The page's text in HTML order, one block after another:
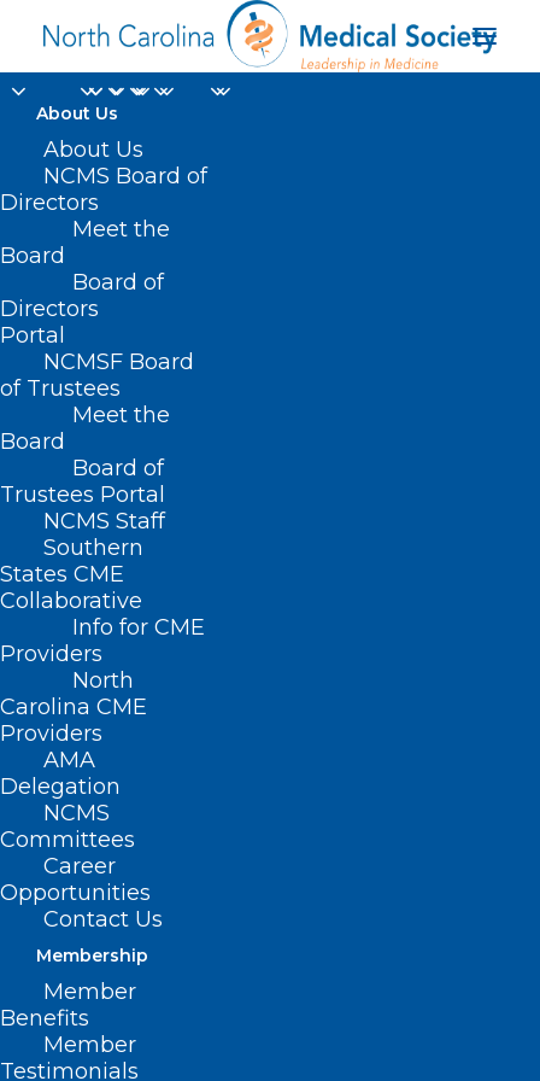
About Us
About Us
NCMS Board of
Directors
Meet the
Board
Board of
Directors
Portal
NCMSF Board
of Trustees
Meet the
Board
Board of
Trustees Portal
NCMS Staff
Southern
States CME
Collaborative
Info for CME
Providers
North
Carolina CME
Providers
AMA
Delegation
NCMS
Committees
Career
Opportunities
Contact Us
Membership
Member
Benefits
Member
Testimonials
2025 NCDHHS’
College/University and
Minority Serving
Institutions
internship program
Home
Posts Tagged "2025 NCDHHS’ Historically
Black College/University and Minority Serving
Institutions (HBCUs/MSIs) internship program"